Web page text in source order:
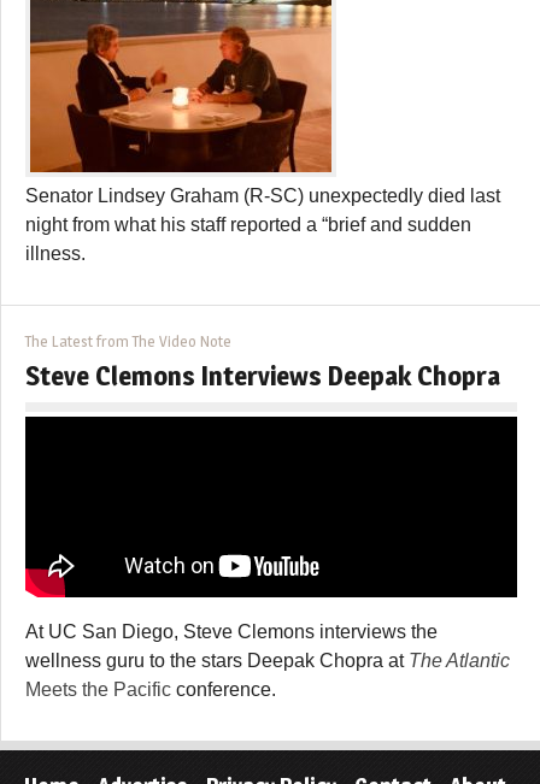
Senator Lindsey Graham (R-SC) unexpectedly died last
night from what his staff reported a “brief and sudden
illness.
The Latest from The Video Note
Steve Clemons Interviews Deepak Chopra
At UC San Diego, Steve Clemons interviews the
wellness guru to the stars Deepak Chopra at The Atlantic
Meets the Pacific conference.